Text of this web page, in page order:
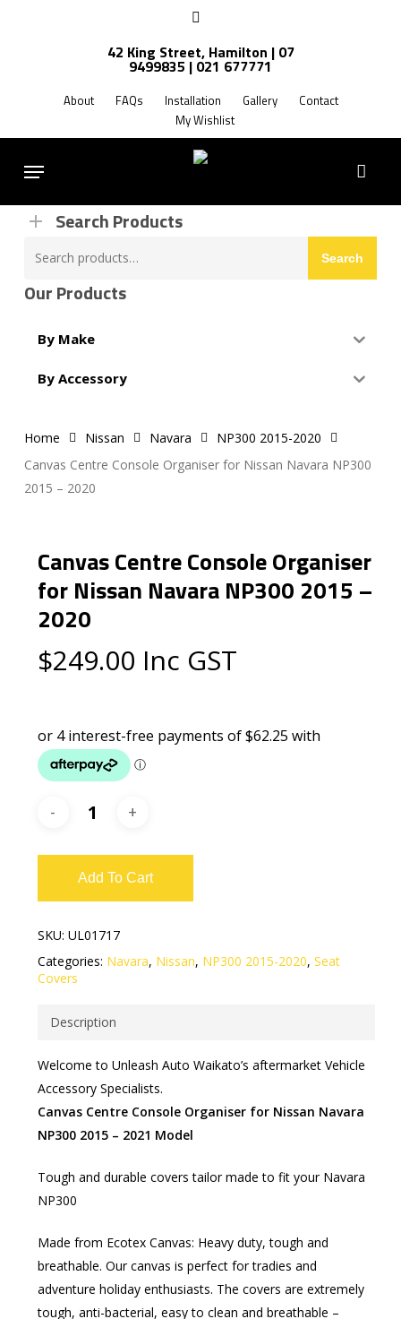
42 King Street, Hamilton | 07
9499835 | 021 677771
About FAQs Installation Gallery
Contact
My Wishlist
Menu
FREE SHIPPING NZ WIDE
Search Products
Search
Our Products
By Make
By Accessory
Home Nissan Navara
NP300 2015-2020
Canvas Centre Console Organiser for Nissan Navara NP300
2015 – 2020
Canvas Centre Console Organiser
for Nissan Navara NP300 2015 –
2020
$249.00 Inc GST
Add To Cart
SKU: UL01717
Categories: Navara, Nissan, NP300 2015-2020, Seat
Covers
Description
Welcome to Unleash Auto Waikato’s aftermarket Vehicle
Accessory Specialists.
Canvas Centre Console Organiser for Nissan Navara
NP300 2015 – 2021 Model
Tough and durable covers tailor made to fit your Navara
NP300
Made from Ecotex Canvas: Heavy duty, tough and
breathable. Our canvas is perfect for tradies and
adventure holiday enthusiasts. The covers are extremely
tough, anti-bacterial, easy to clean and breathable –